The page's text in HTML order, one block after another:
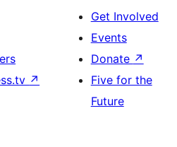
↗
Get Involved
Events
Donate ↗
Five for the
Future